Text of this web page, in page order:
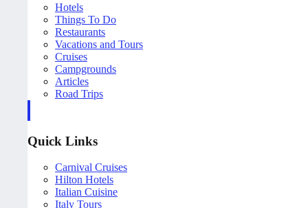
Hotels
Things To Do
Restaurants
Vacations and Tours
Cruises
Campgrounds
Articles
Road Trips
Quick Links
Carnival Cruises
Hilton Hotels
Italian Cuisine
Italy Tours